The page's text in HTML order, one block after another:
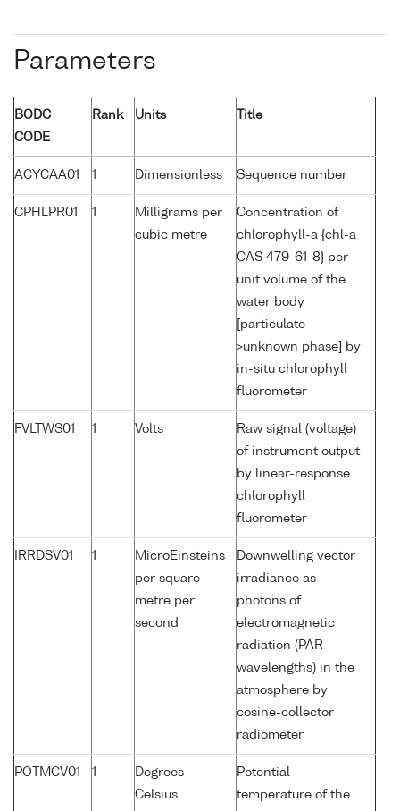
Parameters
BODC
CODE
Rank Units Title
ACYCAA01 1 Dimensionless Sequence number
CPHLPR01 1
Milligrams per
cubic metre
Concentration of
chlorophyll-a {chl-a
CAS 479-61-8} per
unit volume of the
water body
[particulate
>unknown phase] by
in-situ chlorophyll
fluorometer
FVLTWS01 1 Volts
Raw signal (voltage)
of instrument output
by linear-response
chlorophyll
fluorometer
IRRDSV01 1
MicroEinsteins
per square
metre per
second
Downwelling vector
irradiance as
photons of
electromagnetic
radiation (PAR
wavelengths) in the
atmosphere by
cosine-collector
radiometer
POTMCV01 1
Degrees
Celsius
Potential
temperature of the